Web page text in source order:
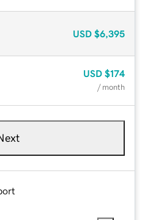
USD $6,395
USD $174
/ month